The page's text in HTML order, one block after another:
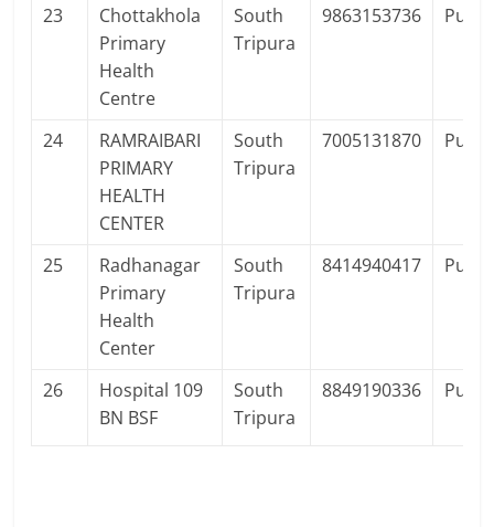
23
Chottakhola
Primary
Health
Centre
South
Tripura
9863153736
24
RAMRAIBARI
PRIMARY
HEALTH
CENTER
South
Tripura
7005131870
25
Radhanagar
Primary
Health
Center
South
Tripura
8414940417
26
Hospital 109
BN BSF
South
Tripura
8849190336